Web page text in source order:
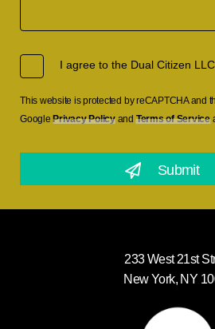
I agree to the Dual Citizen LLC
This website is protected by reCAPTCHA and
GooglePrivacy PolicyandTerms of Service
233 West 21st
New York, NY